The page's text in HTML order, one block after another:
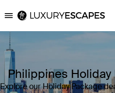
Luxury Escapes
Philippines Holiday
Explore our Holiday Package